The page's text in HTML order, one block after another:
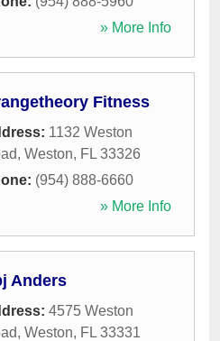
» More Info
Fitness
1132 Weston
, Weston, FL 33326
(954) 888-6660
» More Info
Anders
4575 Weston
, Weston, FL 33331